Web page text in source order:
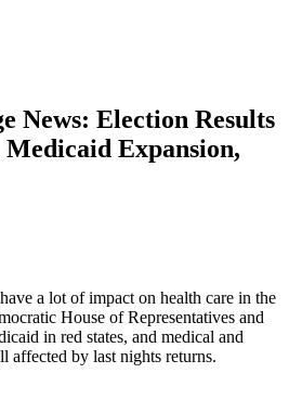
News: Election Results
Expansion,
a lot of impact on health care in the
House of Representatives and
in red states, and medical and
affected by last nights returns.